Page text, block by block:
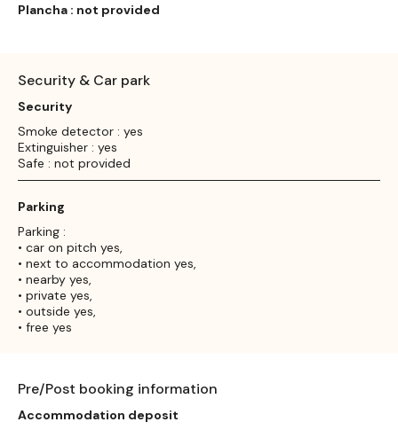
Plancha : not provided
Security & Car park
Security
Smoke detector : yes
Extinguisher : yes
Safe : not provided
Parking
Parking :
• car on pitch yes,
• next to accommodation yes,
• nearby yes,
• private yes,
• outside yes,
• free yes
Pre/Post booking information
Accommodation deposit